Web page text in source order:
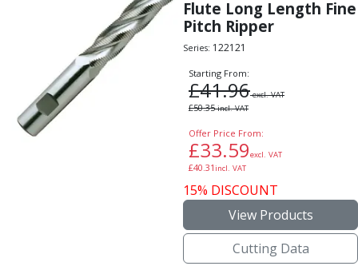
Flute Long Length Fine
Pitch Ripper
Series: 122121
Starting From:
£41.96excl. VAT
£50.35incl. VAT
Offer Price From:
£33.59excl. VAT
£40.31 incl. VAT
15% DISCOUNT
View Products
Cutting Data